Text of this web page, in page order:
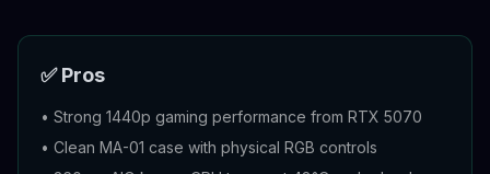
✅ Pros
• Strong 1440p gaming performance from RTX 5070
• Clean MA-01 case with physical RGB controls